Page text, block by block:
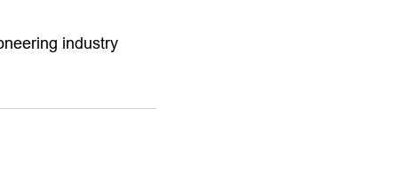
industry